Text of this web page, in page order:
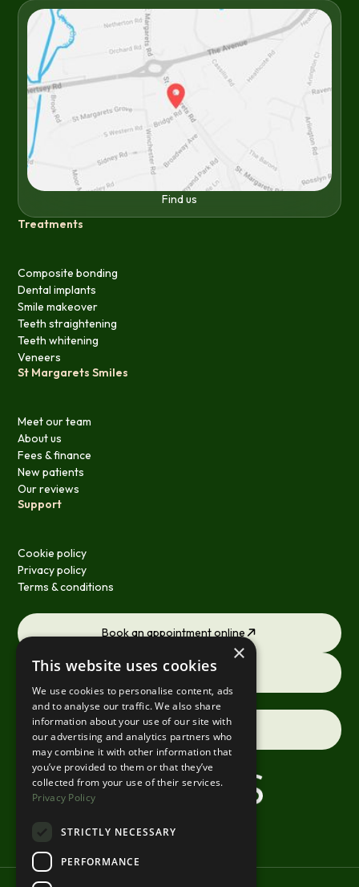
Find us
Treatments
Composite bonding
Dental implants
Smile makeover
Teeth straightening
Teeth whitening
Veneers
St Margarets Smiles
Meet our team
About us
Fees & finance
New patients
Our reviews
Support
Cookie policy
Privacy policy
Terms & conditions
Book an appointment online
Request a consultation
Contact us
×
This website uses cookies
We use cookies to personalise content, ads
and to analyse our traffic. We also share
information about your use of our site with
our advertising and analytics partners who
may combine it with other information that
you’ve provided to them or that they’ve
collected from your use of their services.
Privacy Policy
STRICTLY NECESSARY
PERFORMANCE